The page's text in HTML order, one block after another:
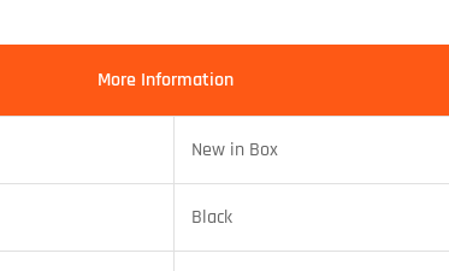
More Information
New in Box
Black